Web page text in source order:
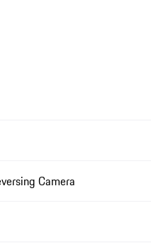
Camera